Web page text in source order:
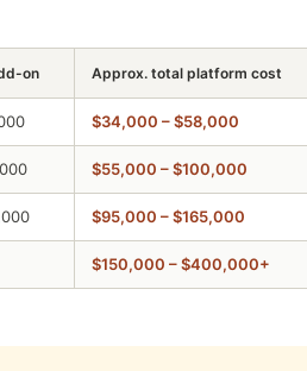
on Approx. total platform cost
$34,000 – $58,000
$55,000 – $100,000
$95,000 – $165,000
$150,000 – $400,000+